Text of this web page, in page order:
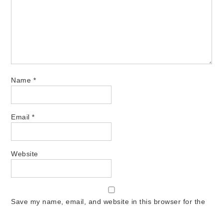
Name *
Email*
Website
Save my name, email, and website in this browser for the